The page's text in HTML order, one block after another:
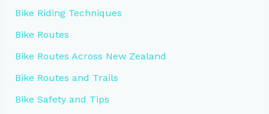
Bike Riding Techniques
Bike Routes
Bike Routes Across New Zealand
Bike Routes and Trails
Bike Safety and Tips